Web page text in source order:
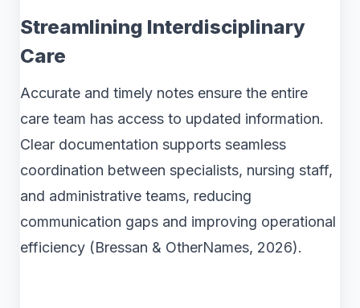
Streamlining Interdisciplinary
Care
Accurate and timely notes ensure the entire
care team has access to updated information.
Clear documentation supports seamless
coordination between specialists, nursing staff,
and administrative teams, reducing
communication gaps and improving operational
efficiency (Bressan & OtherNames, 2026).